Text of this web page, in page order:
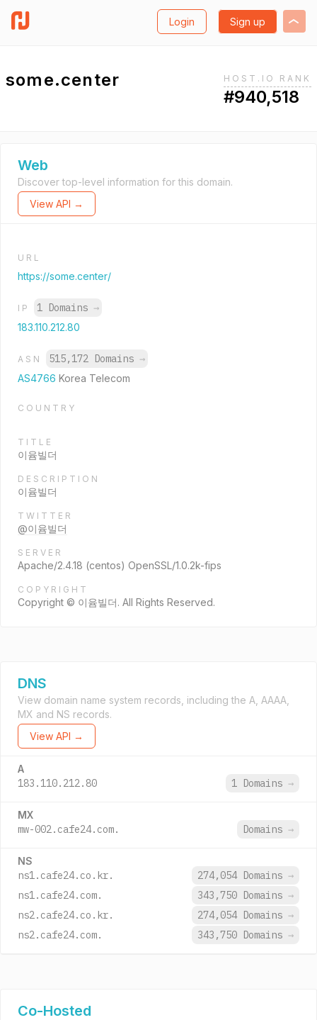
Login Sign up
some.center HOST.IO RANK
#940,518
Web
Discover top-level information for this domain.
View API →
URL
https://some.center/
IP 1 Domains →
183.110.212.80
ASN 515,172 Domains →
AS4766 Korea Telecom
COUNTRY
TITLE
이윰빌더
DESCRIPTION
이윰빌더
TWITTER
@이윰빌더
SERVER
Apache/2.4.18 (centos) OpenSSL/1.0.2k-fips
COPYRIGHT
Copyright © 이윰빌더. All Rights Reserved.
DNS
View domain name system records, including the A, AAAA,
MX and NS records.
View API →
A
183.110.212.80 1 Domains →
MX
mw-002.cafe24.com. Domains →
NS
ns1.cafe24.co.kr. 274,054 Domains →
ns1.cafe24.com.
343,750 Domains →
ns2.cafe24.co.kr.
274,054 Domains →
ns2.cafe24.com.
343,750 Domains →
Co-Hosted